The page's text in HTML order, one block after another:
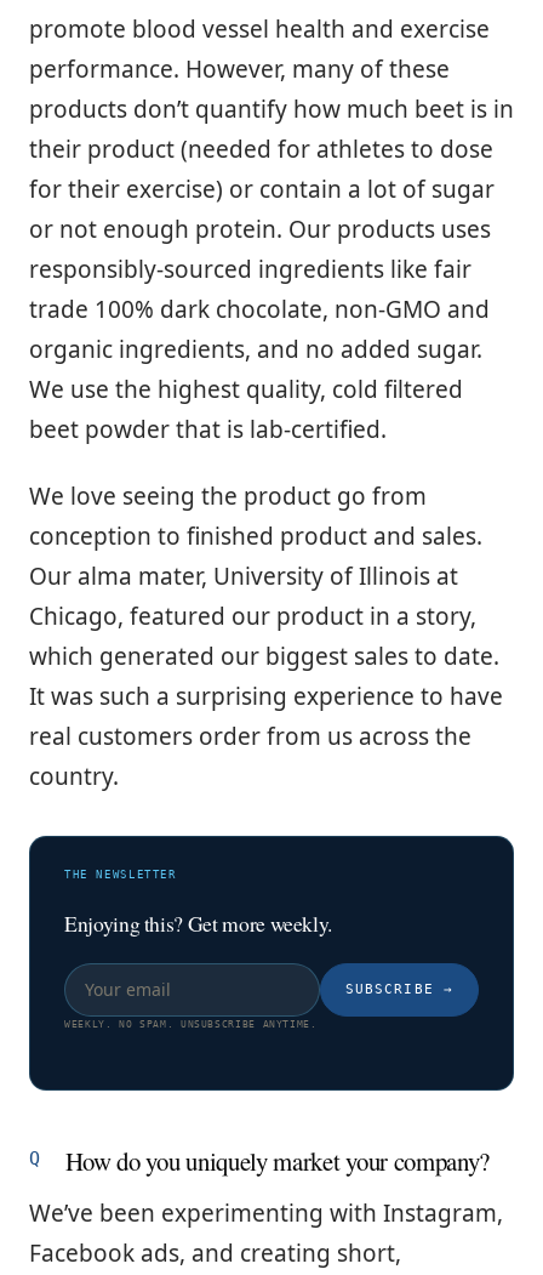
promote blood vessel health and exercise
performance. However, many of these
products don’t quantify how much beet is in
their product (needed for athletes to dose
for their exercise) or contain a lot of sugar
or not enough protein. Our products uses
responsibly-sourced ingredients like fair
trade 100% dark chocolate, non-GMO and
organic ingredients, and no added sugar.
We use the highest quality, cold filtered
beet powder that is lab-certified.
We love seeing the product go from
conception to finished product and sales.
Our alma mater, University of Illinois at
Chicago, featured our product in a story,
which generated our biggest sales to date.
It was such a surprising experience to have
real customers order from us across the
country.
THE NEWSLETTER
Enjoying this? Get more weekly.
SUBSCRIBE →
WEEKLY. NO SPAM. UNSUBSCRIBE ANYTIME.
How do you uniquely market your company?
We’ve been experimenting with Instagram,
Facebook ads, and creating short,